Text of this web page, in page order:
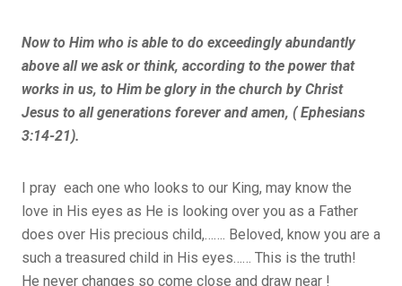
Now to Him who is able to do exceedingly abundantly
above all we ask or think, according to the power that
works in us, to Him be glory in the church by Christ
Jesus to all generations forever and amen, ( Ephesians
3:14-21).
I pray each one who looks to our King, may know the
love in His eyes as He is looking over you as a Father
does over His precious child,……. Beloved, know you are a
such a treasured child in His eyes…… This is the truth!
He never changes so come close and draw near !